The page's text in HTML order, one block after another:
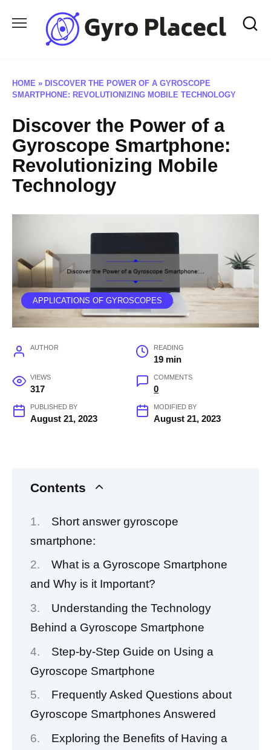
HOME » DISCOVER THE POWER OF A GYROSCOPE
SMARTPHONE: REVOLUTIONIZING MOBILE TECHNOLOGY
Discover the Power of a
Gyroscope Smartphone:
Revolutionizing Mobile
Technology
APPLICATIONS OF GYROSCOPES
AUTHOR READING
19 min
VIEWS
317
COMMENTS
0
PUBLISHED BY
August 21, 2023
MODIFIED BY
August 21, 2023
Contents
Short answer gyroscope
smartphone:
What is a Gyroscope Smartphone
and Why is it Important?
Understanding the Technology
Behind a Gyroscope Smartphone
Step-by-Step Guide on Using a
Gyroscope Smartphone
Frequently Asked Questions about
Gyroscope Smartphones Answered
Exploring the Benefits of Having a